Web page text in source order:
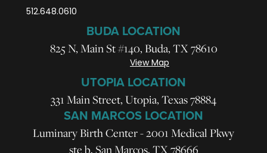
512.648.0610
BUDA LOCATION
825 N, Main St #140, Buda, TX 78610
View Map
UTOPIA LOCATION
331 Main Street, Utopia, Texas 78884
SAN MARCOS LOCATION
Luminary Birth Center - 2001 Medical Pkwy
ste b, San Marcos, TX 78666